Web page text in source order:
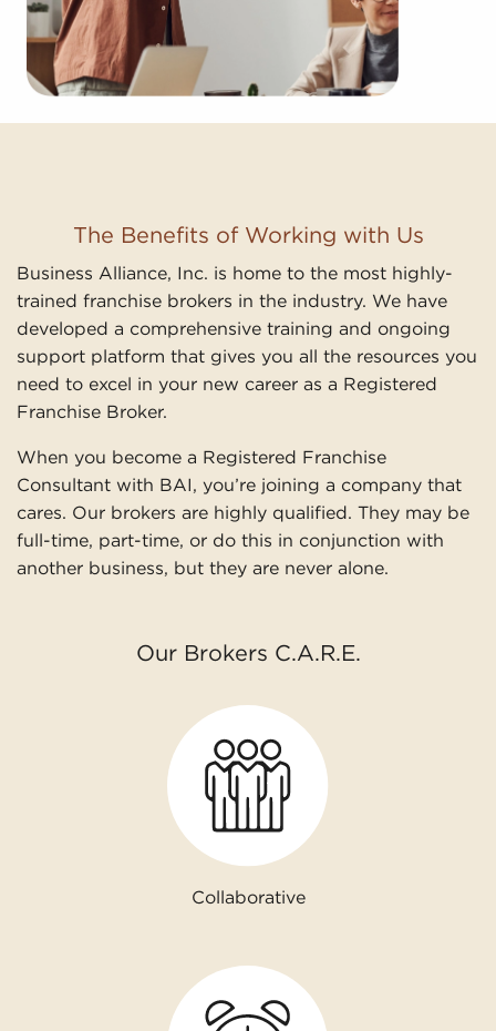
The Benefits of Working with Us
Business Alliance, Inc. is home to the most highly-
trained franchise brokers in the industry. We have
developed a comprehensive training and ongoing
support platform that gives you all the resources you
need to excel in your new career as a Registered
Franchise Broker.
When you become a Registered Franchise
Consultant with BAI, you’re joining a company that
cares. Our brokers are highly qualified. They may be
full-time, part-time, or do this in conjunction with
another business, but they are never alone.
Our Brokers C.A.R.E.
Collaborative